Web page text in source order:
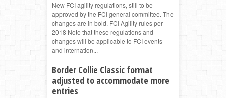
New FCI agility regulations, still to be
approved by the FCI general committee. The
changes are in bold. FCI Agility rules per
2018 Note that these regulations and
changes will be applicable to FCI events
and internation...
Border Collie Classic format
adjusted to accommodate more
entries